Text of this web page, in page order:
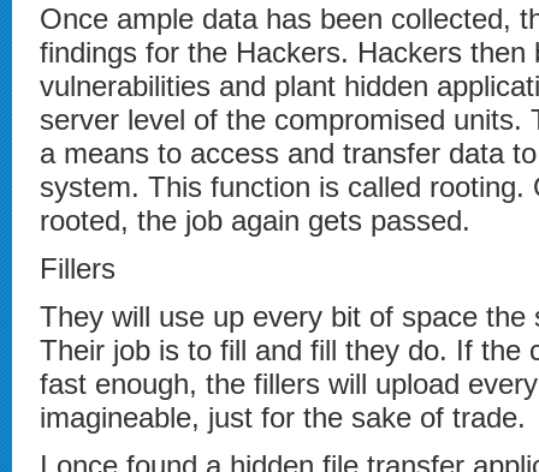
Once ample data has been collected,
findings for the Hackers. Hackers then
vulnerabilities and plant hidden
server level of the compromised units.
a means to access and transfer data
system. This function is called rooting.
rooted, the job again gets passed.
Fillers
They will use up every bit of space the
Their job is to fill and fill they do. If the
fast enough, the fillers will upload
imagineable, just for the sake of trade.
I once found a hidden file transfer